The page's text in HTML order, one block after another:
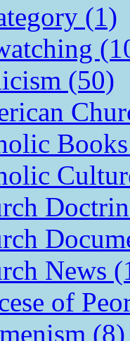
(1)
(50)
News
of
(8)